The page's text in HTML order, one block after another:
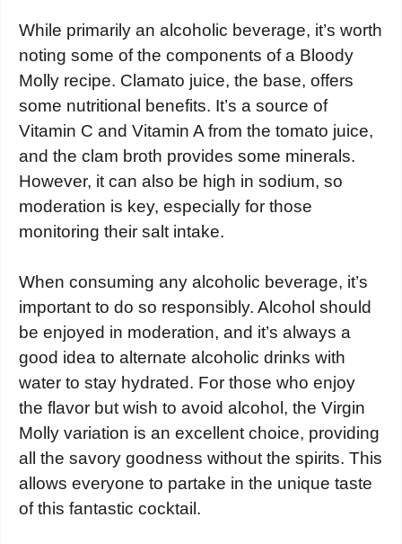
While primarily an alcoholic beverage, it’s worth
noting some of the components of a Bloody
Molly recipe. Clamato juice, the base, offers
some nutritional benefits. It’s a source of
Vitamin C and Vitamin A from the tomato juice,
and the clam broth provides some minerals.
However, it can also be high in sodium, so
moderation is key, especially for those
monitoring their salt intake.
When consuming any alcoholic beverage, it’s
important to do so responsibly. Alcohol should
be enjoyed in moderation, and it’s always a
good idea to alternate alcoholic drinks with
water to stay hydrated. For those who enjoy
the flavor but wish to avoid alcohol, the Virgin
Molly variation is an excellent choice, providing
all the savory goodness without the spirits. This
allows everyone to partake in the unique taste
of this fantastic cocktail.